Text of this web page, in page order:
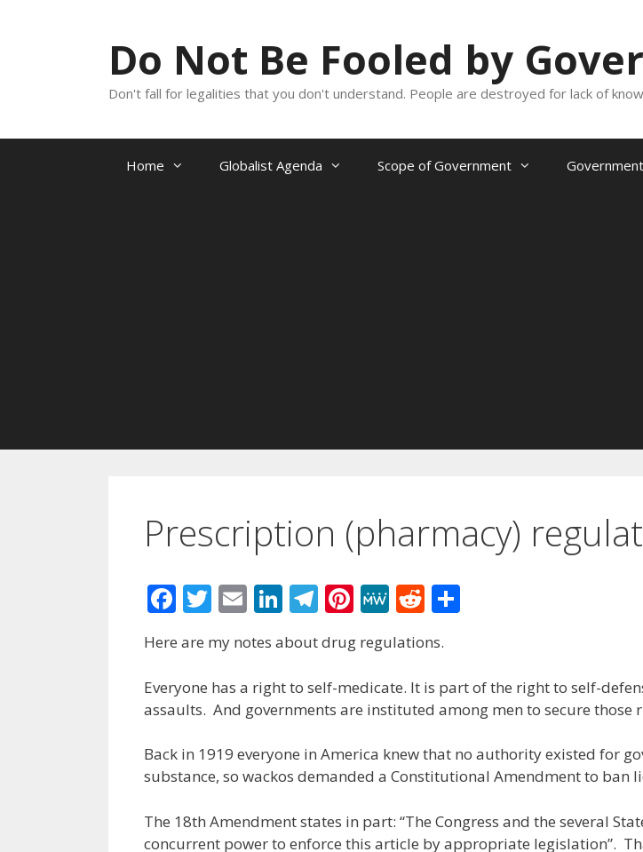
Do Not Be Fooled by
Don't fall for legalities that you don't understand. People are destroyed for lack of
Home Globalist Agenda Scope of Government
Prescription (pharmacy)
F
e
b
o
o
k
T
itt
er
E
ai
l
Li
n
k
e
dI
T
el
e
gr
a
m
Pi
er
e
st
M
e
W
e
R
d
di
t
e
Here are my notes about drug regulations.
Everyone has a right to self-medicate. It is part of the right to self-
assaults. And governments are instituted among men to secure those
Back in 1919 everyone in America knew that no authority existed for
substance, so wackos demanded a Constitutional Amendment to ban
The 18th Amendment states in part: “The Congress and the several
concurrent power to enforce this article by appropriate legislation”.